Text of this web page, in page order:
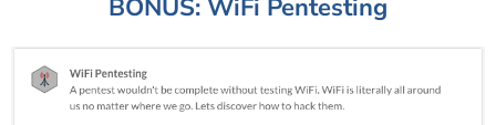
BONUS: WiFi Pentesting